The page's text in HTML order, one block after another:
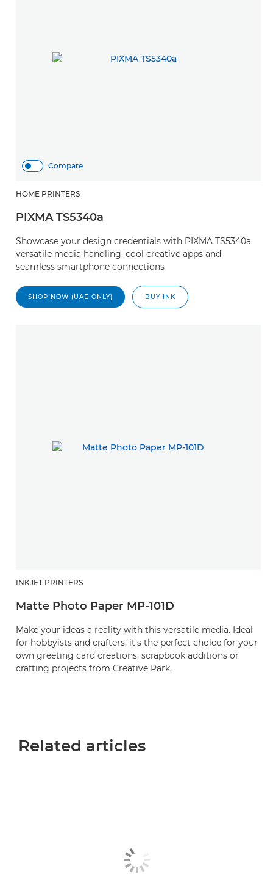
Compare
HOME PRINTERS
PIXMA TS5340a
Showcase your design credentials with PIXMA TS5340a
versatile media handling, cool creative apps and
seamless smartphone connections
SHOP NOW (UAE ONLY) BUY INK
INKJET PRINTERS
Matte Photo Paper MP-101D
Make your ideas a reality with this versatile media. Ideal
for hobbyists and crafters, it's the perfect choice for your
own greeting card creations, scrapbook additions or
crafting projects from Creative Park.
Related articles